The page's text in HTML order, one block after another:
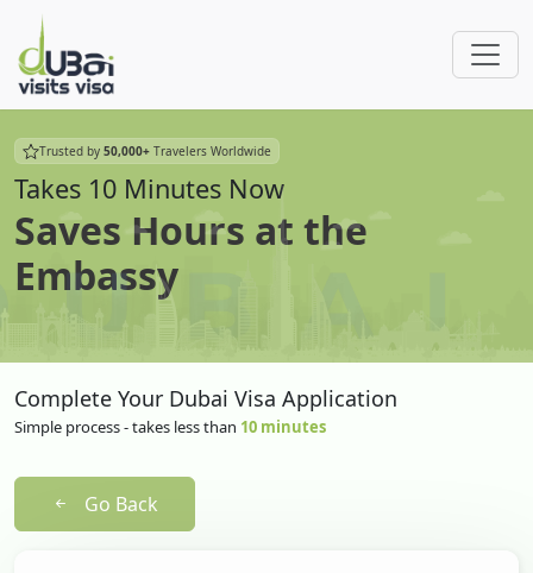
Trusted by 50,000+ Travelers Worldwide
Takes 10 Minutes Now
Saves Hours at the
Embassy
Complete Your Dubai Visa Application
Simple process - takes less than 10 minutes
Go Back